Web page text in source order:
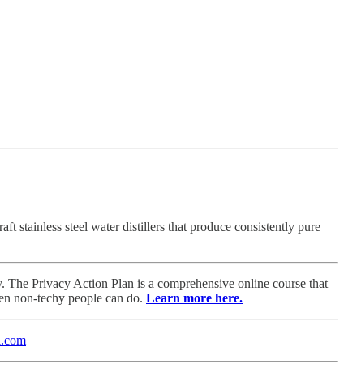
stainless steel water distillers that produce consistently pure
Privacy Action Plan is a comprehensive online course that
non-techy people can do. Learn more here.